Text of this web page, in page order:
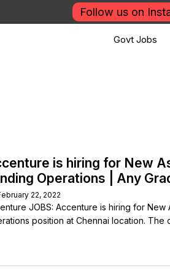
Follow us on
Govt Jobs
is hiring for New
Operations | Any
22, 2022
JOBS: Accenture is hiring for New
position at Chennai location. The